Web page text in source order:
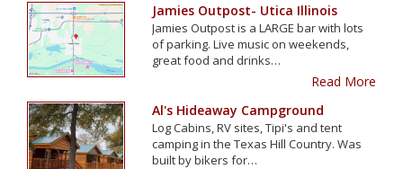
Jamies Outpost- Utica Illinois
Jamies Outpost is a LARGE bar with lots
of parking. Live music on weekends,
great food and drinks…
Read More
Al's Hideaway Campground
Log Cabins, RV sites, Tipi's and tent
camping in the Texas Hill Country. Was
built by bikers for…